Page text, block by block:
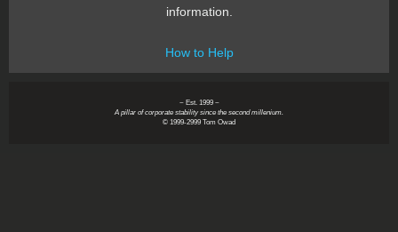
information.
How to Help
~ Est. 1999 ~
A pillar of corporate stability since the second millenium.
© 1999-2999 Tom Owad